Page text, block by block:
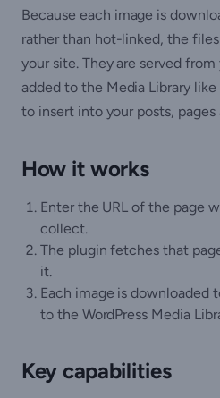
Because each image is
rather than hot-linked, the
your site. They are served
added to the Media Library
to insert into your posts, pages
How it works
Enter the URL of the page
collect.
The plugin fetches that
it.
Each image is downloaded
to the WordPress Media
Key capabilities